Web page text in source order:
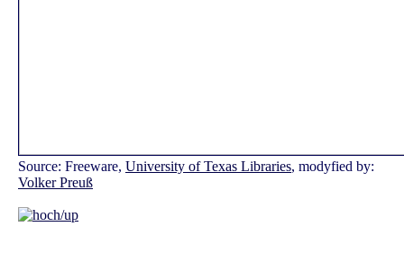
Source: Freeware, University of Texas Libraries, modyfied by:
Volker Preuß